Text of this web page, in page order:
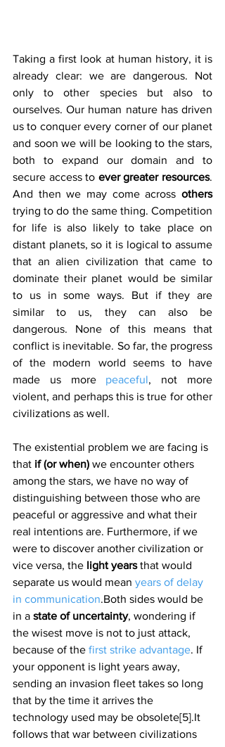
Taking a first look at human history, it is
already clear: we are dangerous. Not
only to other species but also to
ourselves. Our human nature has driven
us to conquer every corner of our planet
and soon we will be looking to the stars,
both to expand our domain and to
secure access to ever greater resources.
And then we may come across
others
trying to do the same thing. Competition
for life is also likely to take place on
distant planets, so it is logical to assume
that an alien civilization that came to
dominate their planet would be similar
to us in some ways. But if they are
similar to us, they can also be
dangerous. None of this means that
conflict is inevitable. So far, the progress
of the modern world seems to have
made us more peaceful, not more
violent, and perhaps this is true for other
civilizations as well.
The existential problem we are facing is
that if (or when) we encounter others
among the stars, we have no way of
distinguishing between those who are
peaceful or aggressive and what their
real intentions are. Furthermore, if we
were to discover another civilization or
vice versa, the light years that would
separate us would mean years of delay
in communication.Both sides would be
in a state of uncertainty, wondering if
the wisest move is not to just attack,
because of the first strike advantage. If
your opponent is light years away,
sending an invasion fleet takes so long
that by the time it arrives the
technology used may be obsolete[5].It
follows that war between civilizations